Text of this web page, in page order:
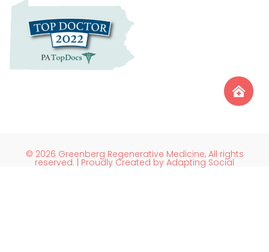
© 2026 Greenberg Regenerative Medicine, All rights
reserved. | Proudly Created by Adapting Social